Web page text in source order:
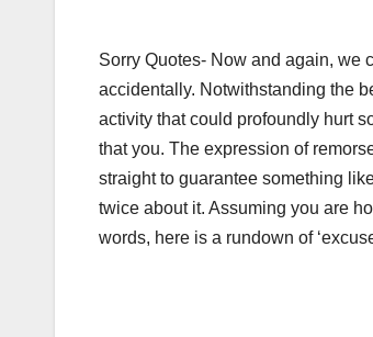
Sorry Quotes- Now and again, we
accidentally. Notwithstanding the
activity that could profoundly hurt
that you. The expression of
straight to guarantee something
twice about it. Assuming you are
words, here is a rundown of